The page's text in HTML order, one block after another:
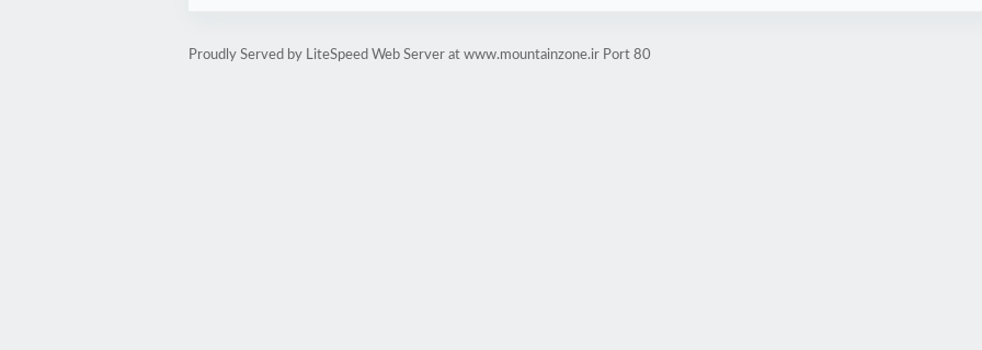
Proudly Served by LiteSpeed Web Server at www.mountainzone.ir Port 80